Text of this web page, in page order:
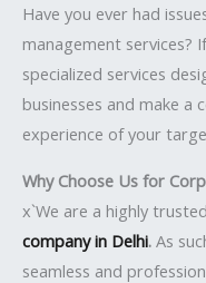
Have you ever had
management services?
specialized services
businesses and make
experience of your
Why Choose Us for
x`We are a highly trusted
company in Delhi. As
seamless and